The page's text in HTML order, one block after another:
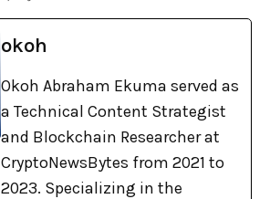
okoh
Okoh Abraham Ekuma served as
a Technical Content Strategist
and Blockchain Researcher at
CryptoNewsBytes from 2021 to
2023. Specializing in the